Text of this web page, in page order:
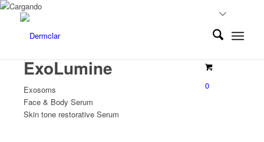
0
ExoLumine
Exosoms
Face & Body Serum
Skin tone restorative Serum